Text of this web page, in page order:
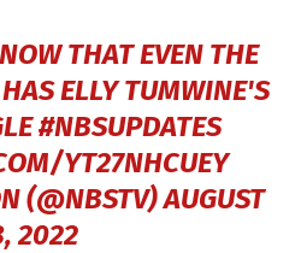
THAT EVEN THE
ELLY TUMWINE'S
#NBSUPDATES
YT27NHCUEY
(@NBSTV)AUGUST
2022